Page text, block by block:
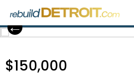
content
$150,000